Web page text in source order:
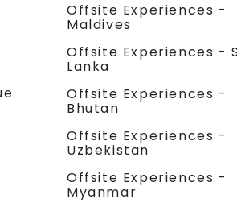
Offsite Experiences -
Maldives
Offsite Experiences -
Lanka
Offsite Experiences -
Bhutan
Offsite Experiences -
Uzbekistan
Offsite Experiences -
Myanmar